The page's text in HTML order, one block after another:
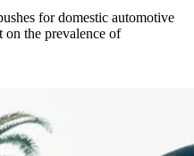
for domestic automotive
on the prevalence of